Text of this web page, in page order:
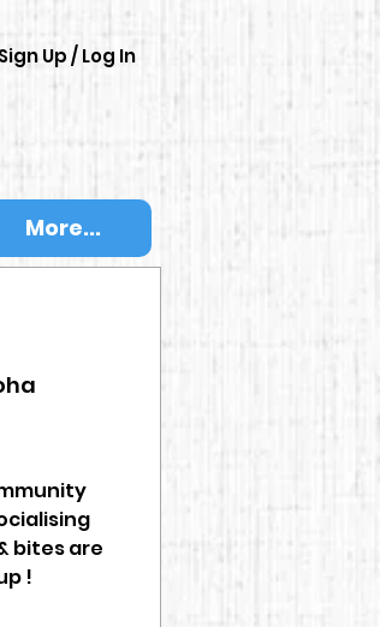
Sign Up / Log In
More...
bites are
!